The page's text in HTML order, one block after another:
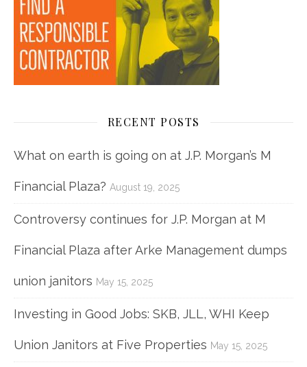
RECENT POSTS
What on earth is going on at J.P. Morgan’s M
Financial Plaza? August 19, 2025
Controversy continues for J.P. Morgan at M
Financial Plaza after Arke Management dumps
union janitors May 15, 2025
Investing in Good Jobs: SKB, JLL, WHI Keep
Union Janitors at Five Properties May 15, 2025